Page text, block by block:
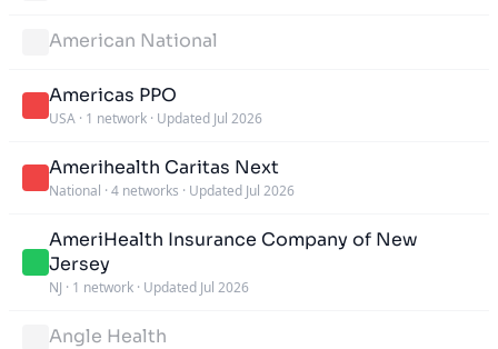
American National
Americas PPO
USA · 1 network · Updated Jul 2026
Amerihealth Caritas Next
National · 4 networks · Updated Jul 2026
AmeriHealth Insurance Company of New
Jersey
NJ · 1 network · Updated Jul 2026
Angle Health